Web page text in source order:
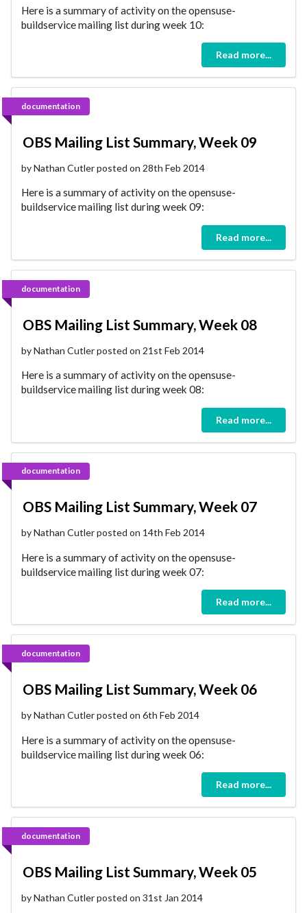
Here is a summary of activity on the opensuse-
buildservice mailing list during week 10:
Read more...
documentation
OBS Mailing List Summary, Week 09
by Nathan Cutler posted on 28th Feb 2014
Here is a summary of activity on the opensuse-
buildservice mailing list during week 09:
Read more...
documentation
OBS Mailing List Summary, Week 08
by Nathan Cutler posted on 21st Feb 2014
Here is a summary of activity on the opensuse-
buildservice mailing list during week 08:
Read more...
documentation
OBS Mailing List Summary, Week 07
by Nathan Cutler posted on 14th Feb 2014
Here is a summary of activity on the opensuse-
buildservice mailing list during week 07:
Read more...
documentation
OBS Mailing List Summary, Week 06
by Nathan Cutler posted on 6th Feb 2014
Here is a summary of activity on the opensuse-
buildservice mailing list during week 06:
Read more...
documentation
OBS Mailing List Summary, Week 05
by Nathan Cutler posted on 31st Jan 2014